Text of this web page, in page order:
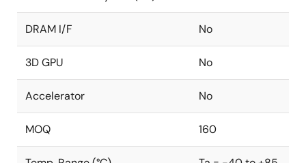
DRAM I/F No
3D GPU No
Accelerator No
MOQ 160